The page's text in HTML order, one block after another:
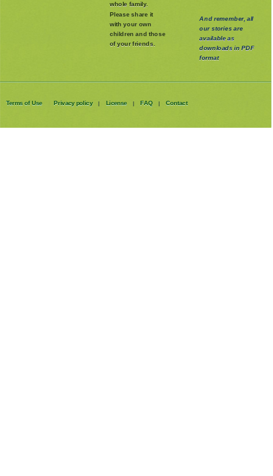
whole family.
Please share it
with your own
children and those
of your friends.
And remember, all
our stories are
available as
downloads in PDF
format
Terms of Use Privacy policy | License | FAQ | Contact